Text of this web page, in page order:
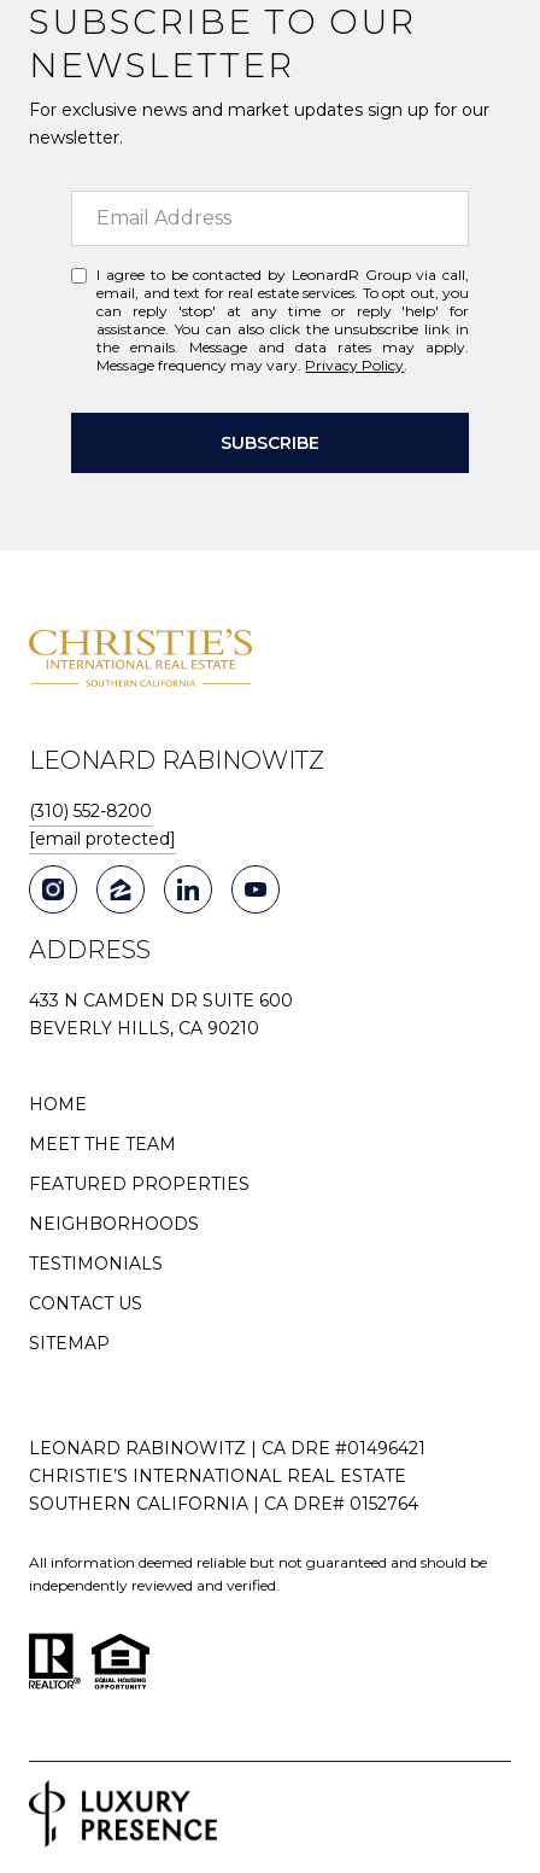
SUBSCRIBE TO OUR
NEWSLETTER
For exclusive news and market updates sign up for our
newsletter.
I agree to be contacted by LeonardR Group via call,
email, and text for real estate services. To opt out, you
can reply 'stop' at any time or reply 'help' for
assistance. You can also click the unsubscribe link in
the emails. Message and data rates may apply.
Message frequency may vary. Privacy Policy.
SUBSCRIBE
LEONARD RABINOWITZ
(310) 552-8200
[email protected]
ADDRESS
433 N CAMDEN DR SUITE 600
BEVERLY HILLS, CA 90210
HOME
MEET THE TEAM
FEATURED PROPERTIES
NEIGHBORHOODS
TESTIMONIALS
CONTACT US
SITEMAP
LEONARD RABINOWITZ | CA DRE #01496421
CHRISTIE’S INTERNATIONAL REAL ESTATE
SOUTHERN CALIFORNIA | CA DRE# 0152764
All information deemed reliable but not guaranteed and should be
independently reviewed and verified.